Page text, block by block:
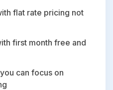
flat rate pricing not
first month free and
can focus on